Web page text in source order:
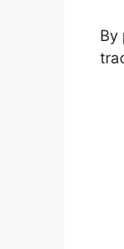
By